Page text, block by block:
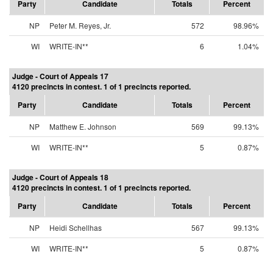
Party
Candidate Totals Percent
NP Peter M. Reyes, Jr. 572
98.96%
WI
WRITE-IN** 6 1.04%
Judge - Court of Appeals 17
4120 precincts in contest. 1 of 1 precincts reported.
Party
Candidate Totals Percent
NP Matthew E. Johnson 569
99.13%
WI
WRITE-IN** 5 0.87%
Judge - Court of Appeals 18
4120 precincts in contest. 1 of 1 precincts reported.
Party
Candidate Totals Percent
NP Heidi Schellhas 567
99.13%
WI
WRITE-IN** 5 0.87%